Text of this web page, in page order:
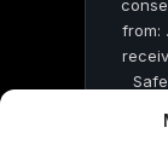
from: